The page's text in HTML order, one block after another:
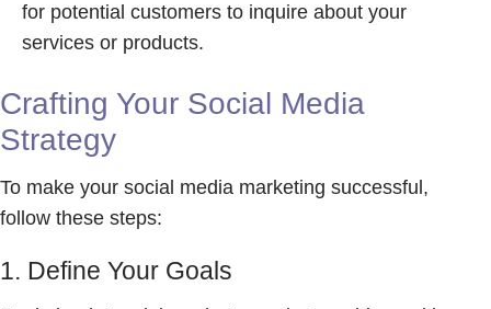
for potential customers to inquire about your
services or products.
Crafting Your Social Media
Strategy
To make your social media marketing successful,
follow these steps:
1. Define Your Goals